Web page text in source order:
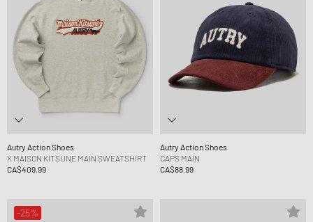
Autry Action Shoes
X MAISON KITSUNE MAIN SWEATSHIRT
CA$409.99
Autry Action Shoes
CAPS MAIN
CA$88.99
-25%